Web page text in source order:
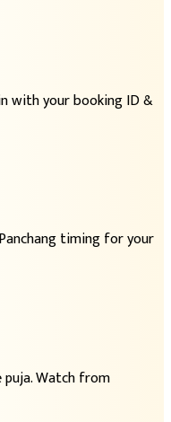
with your booking ID &
timing for your
Watch from